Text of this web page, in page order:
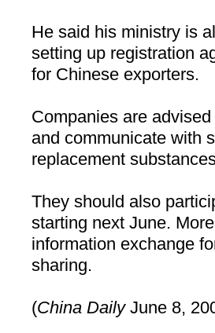
He said his ministry is
setting up registration
for Chinese exporters.
Companies are
and communicate with
replacement
They should also
starting next June.
information exchange
sharing.
(China Daily June 8,